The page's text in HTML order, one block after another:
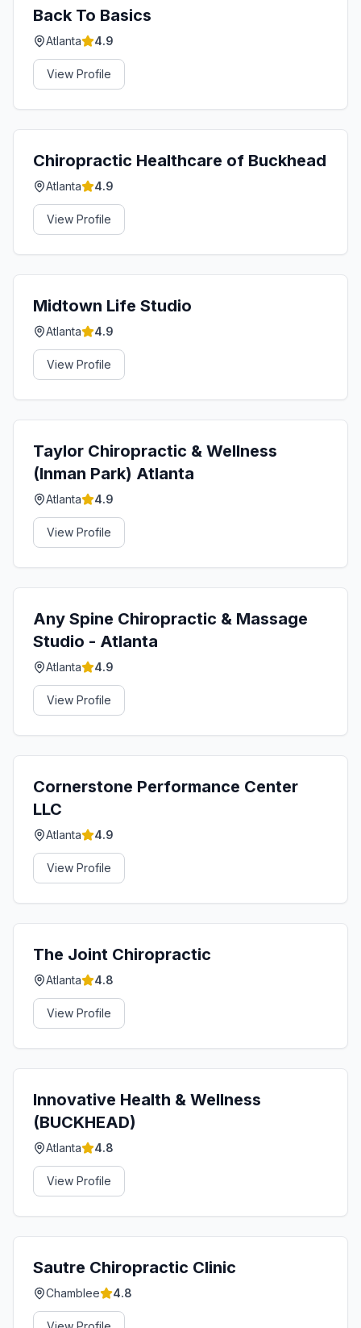
Back To Basics
Atlanta 4.9
View Profile
Chiropractic Healthcare of Buckhead
Atlanta 4.9
View Profile
Midtown Life Studio
Atlanta 4.9
View Profile
Taylor Chiropractic & Wellness
(Inman Park) Atlanta
Atlanta 4.9
View Profile
Any Spine Chiropractic & Massage
Studio - Atlanta
Atlanta 4.9
View Profile
Cornerstone Performance Center
LLC
Atlanta 4.9
View Profile
The Joint Chiropractic
Atlanta 4.8
View Profile
Innovative Health & Wellness
(BUCKHEAD)
Atlanta 4.8
View Profile
Sautre Chiropractic Clinic
Chamblee 4.8